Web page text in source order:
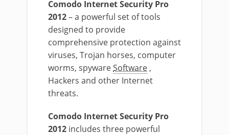
Comodo Internet Security Pro
2012– a powerful set of tools
designed to provide
comprehensive protection against
viruses, Trojan horses, computer
worms, spywareSoftware ,
Hackers and other Internet
threats.
Comodo Internet Security Pro
2012 includes three powerful